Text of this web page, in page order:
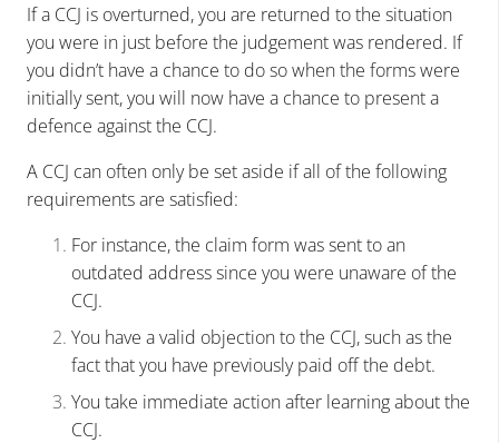
If a CCJ is overturned, you are returned to the situation
you were in just before the judgement was rendered. If
you didn’t have a chance to do so when the forms were
initially sent, you will now have a chance to present a
defence against the CCJ.
A CCJ can often only be set aside if all of the following
requirements are satisfied:
For instance, the claim form was sent to an
outdated address since you were unaware of the
CCJ.
You have a valid objection to the CCJ, such as the
fact that you have previously paid off the debt.
You take immediate action after learning about the
CCJ.